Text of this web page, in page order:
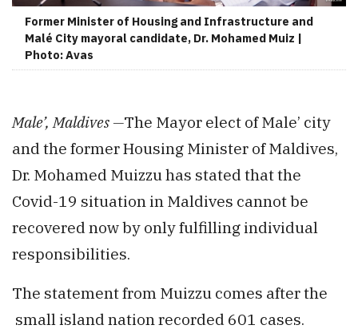
Former Minister of Housing and Infrastructure and
Malé City mayoral candidate, Dr. Mohamed Muiz |
Photo: Avas
Male’, Maldives —The Mayor elect of Male’ city
and the former Housing Minister of Maldives,
Dr. Mohamed Muizzu has stated that the
Covid-19 situation in Maldives cannot be
recovered now by only fulfilling individual
responsibilities.
The statement from Muizzu comes after the
small island nation recorded 601 cases.